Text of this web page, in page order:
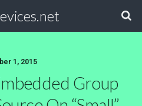
1, 2015
Group